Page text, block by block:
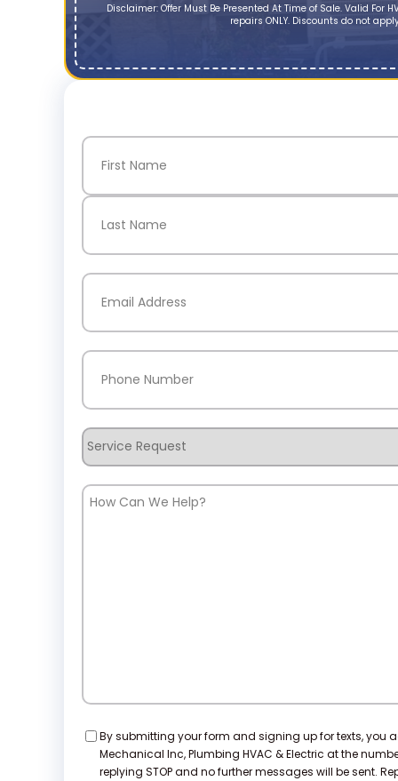
Disclaimer: Offer Must Be Presented At Time of Sale. Valid For
repairs ONLY. Discounts do not
Name(Required)
First
Email
Phone
Service
Request
How
Consent
By submitting your form and signing up for texts, you
Mechanical Inc, Plumbing HVAC & Electric at the
replying STOP and no further messages will be sent.